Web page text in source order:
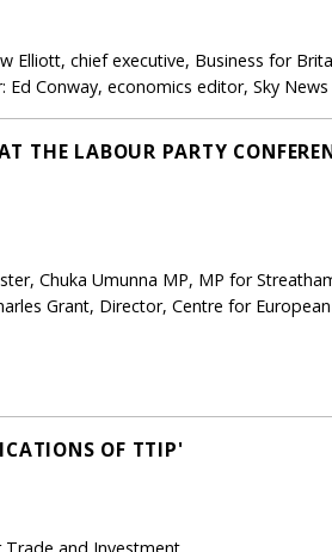
chief executive, Business for
Conway, economics editor, Sky News
THE LABOUR PARTY
Chuka Umunna MP, MP for
Grant, Director, Centre for
OF TTIP'
and Investment